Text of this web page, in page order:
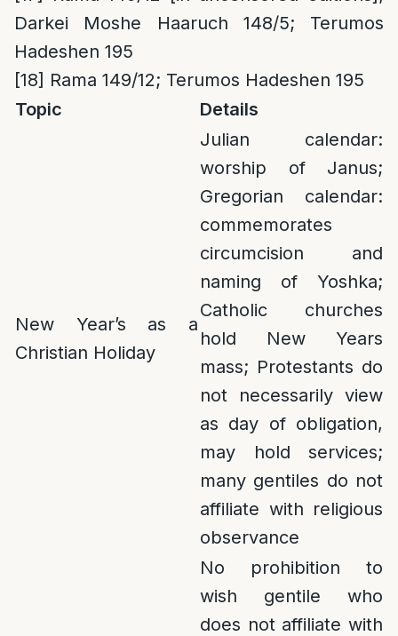
Darkei Moshe Haaruch 148/5; Terumos
Hadeshen 195
[18] Rama 149/12; Terumos Hadeshen 195
Topic
Details
New Year’s as a
Christian Holiday
Julian calendar:
worship of Janus;
Gregorian calendar:
commemorates
circumcision and
naming of Yoshka;
Catholic churches
hold New Years
mass; Protestants do
not necessarily view
as day of obligation,
may hold services;
many gentiles do not
affiliate with religious
observance
No prohibition to
wish gentile who
does not affiliate with